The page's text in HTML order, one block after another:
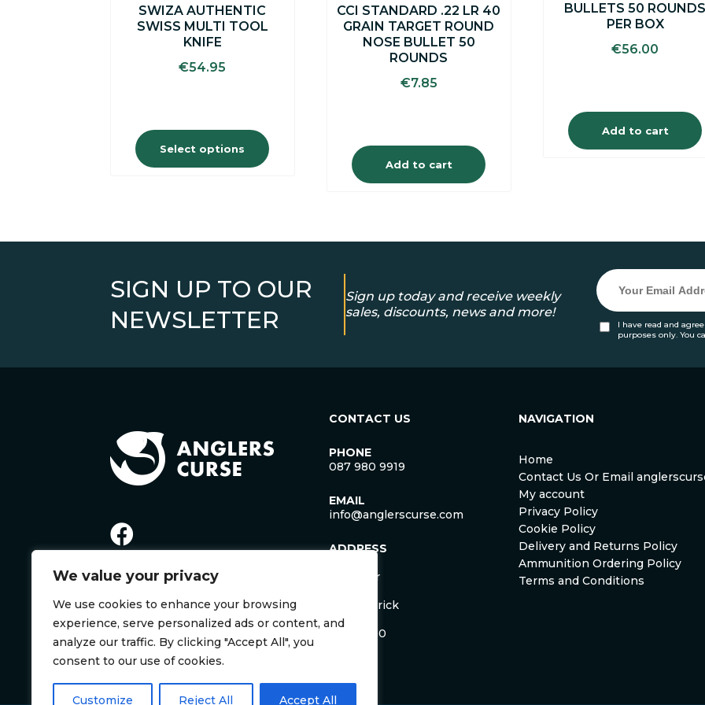
We value your privacy
We use cookies to enhance your browsing
experience, serve personalized ads or content, and
analyze our traffic. By clicking "Accept All", you
consent to our use of cookies.
Customize Reject All Accept All
SWIZA AUTHENTIC
SWISS MULTI TOOL
KNIFE
€54.95
Select options
product
page
CCI STANDARD .22 LR 40
GRAIN TARGET ROUND
NOSE BULLET 50
ROUNDS
€7.85
Add to cart
BULLETS 50
PER BOX
€56.00
Add to cart
SIGN UP TO OUR
NEWSLETTER
Sign up today and receive weekly
sales, discounts, news and more!
I have read and
purposes only. You
CONTACT US
PHONE
087 980 9919
EMAIL
info@anglerscurse.com
ADDRESS
Manister
Co. Limerick
Ireland
V35 HD50
NAVIGATION
Home
Contact Us Or Email
My account
Privacy Policy
Cookie Policy
Delivery and Returns Policy
Ammunition Ordering Policy
Terms and Conditions